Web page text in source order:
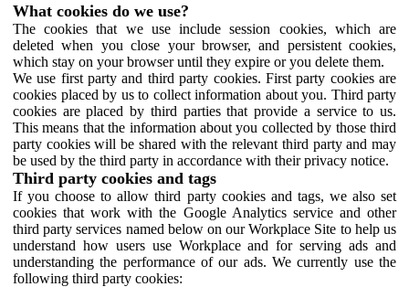
What cookies do we use?
The cookies that we use include session cookies, which are
deleted when you close your browser, and persistent cookies,
which stay on your browser until they expire or you delete them.
We use first party and third party cookies. First party cookies are
cookies placed by us to collect information about you. Third party
cookies are placed by third parties that provide a service to us.
This means that the information about you collected by those third
party cookies will be shared with the relevant third party and may
be used by the third party in accordance with their privacy notice.
Third party cookies and tags
If you choose to allow third party cookies and tags, we also set
cookies that work with the Google Analytics service and other
third party services named below on our Workplace Site to help us
understand how users use Workplace and for serving ads and
understanding the performance of our ads. We currently use the
following third party cookies: